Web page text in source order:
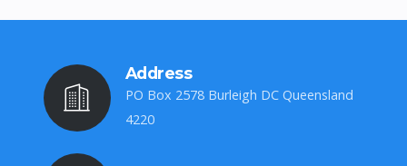
Address
PO Box 2578 Burleigh DC Queensland
4220